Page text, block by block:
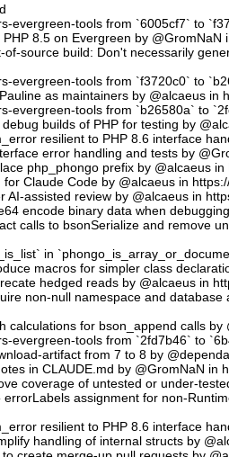
evergreen-tools from `6005cf7` to
PHP 8.5 on Evergreen by
of-source build: Don't necessarily
evergreen-tools from `f3720c0` to
as maintainers by @alcaeus
evergreen-tools from `b26580a` to
builds of PHP for testing by
resilient to PHP 8.6 interface
error handling and tests by
php_phongo prefix by @alcaeus
for Claude Code by @alcaeus in
AI-assisted review by @alcaeus in
encode binary data when
calls to bsonSerialize and remove
in
macros for simpler class
hedged reads by @alcaeus in
non-null namespace and
calculations for bson_append calls
evergreen-tools from `2fd7b46` to
artifact from 7 to 8 by
in CLAUDE.md by @GromNaN
coverage of untested or under-
errorLabels assignment for non-
resilient to PHP 8.6 interface
handling of internal structs by